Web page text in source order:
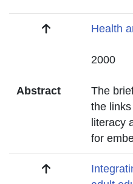
Title Health
2000
Abstract
The
the
literacy
for
Title